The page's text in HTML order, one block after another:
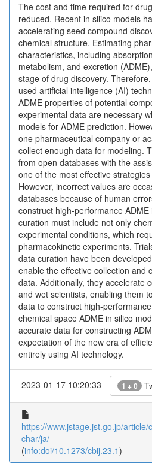
The cost and time required for
reduced. Recent in silico models
accelerating seed compound
chemical structure. Estimating
characteristics, including
metabolism, and excretion
stage of drug discovery.
used artificial intelligence (AI)
ADME properties of potential
experimental data are necessary
models for ADME prediction.
one pharmaceutical company or
collect enough data for modeling.
from open databases with the
one of the most effective
However, incorrect values are
databases because of human
construct high-performance
curation must include not only
experimental conditions, which
pharmacokinetic experiments.
data curation have been
enable the effective collection and
data. Additionally, they accelerate
and wet scientists, enabling them
data to construct high-
chemical space ADME in silico
accurate data for constructing
expectation of the new era of
entirely using AI technology.
2023-01-17 10:20:33 1 + 0
https://www.jstage.jst.go.jp/
char/ja/
(info:doi/10.1273/cbij.23.1)